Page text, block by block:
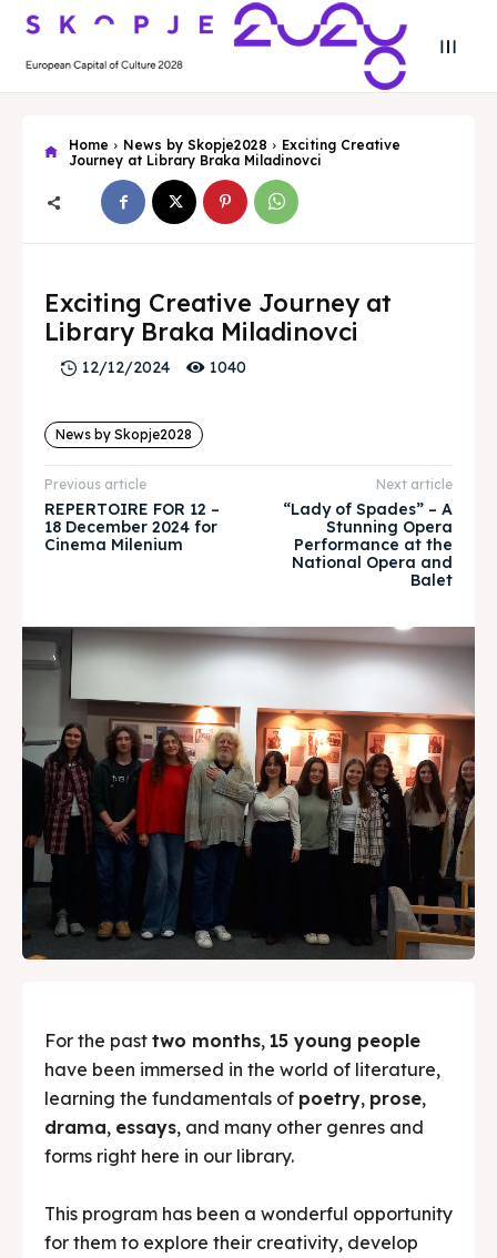
Skopje 2028
Experience the culture and nature
Home
About
Timeline
News
Get involved
Contact Us
Search
Skopje 2028
Experience the culture and nature
Home
About
Timeline
News
Get involved
Contact Us
Search
Home News by Skopje2028
Exciting Creative
Journey at Library Braka Miladinovci
Exciting Creative Journey at
Library Braka Miladinovci
12/12/2024 1040
News by Skopje2028
Previous article
REPERTOIRE FOR 12 –
18 December 2024 for
Cinema Milenium
Next article
“Lady of Spades” – A
Stunning Opera
Performance at the
National Opera and
Balet
For the past two months, 15 young people
have been immersed in the world of literature,
learning the fundamentals of poetry, prose,
drama, essays, and many other genres and
forms right here in our library.
This program has been a wonderful opportunity
for them to explore their creativity, develop